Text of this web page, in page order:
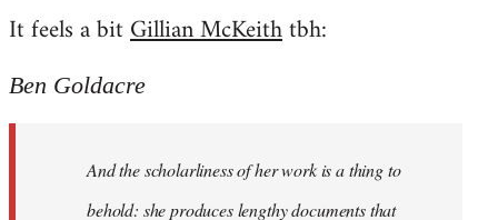
It feels a bitGillian McKeithtbh:
Ben Goldacre
And the scholarliness of her work is a thing to
behold: she produces lengthy documents that